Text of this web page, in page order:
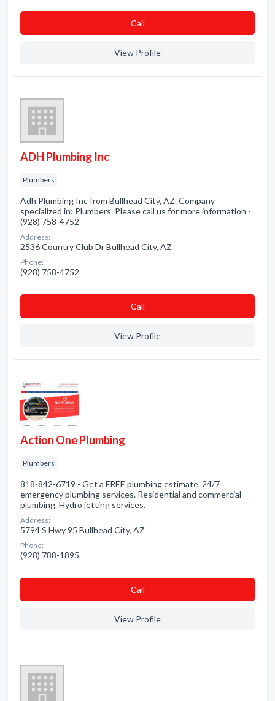
Сall
View Profile
ADH Plumbing Inc
Plumbers
Adh Plumbing Inc from Bullhead City, AZ. Company
specialized in: Plumbers. Please call us for more information -
(928) 758-4752
Address:
2536 Country Club Dr Bullhead City, AZ
Phone:
(928) 758-4752
Сall
View Profile
Action One Plumbing
Plumbers
818-842-6719 - Get a FREE plumbing estimate. 24/7
emergency plumbing services. Residential and commercial
plumbing. Hydro jetting services.
Address:
5794 S Hwy 95 Bullhead City, AZ
Phone:
(928) 788-1895
Сall
View Profile